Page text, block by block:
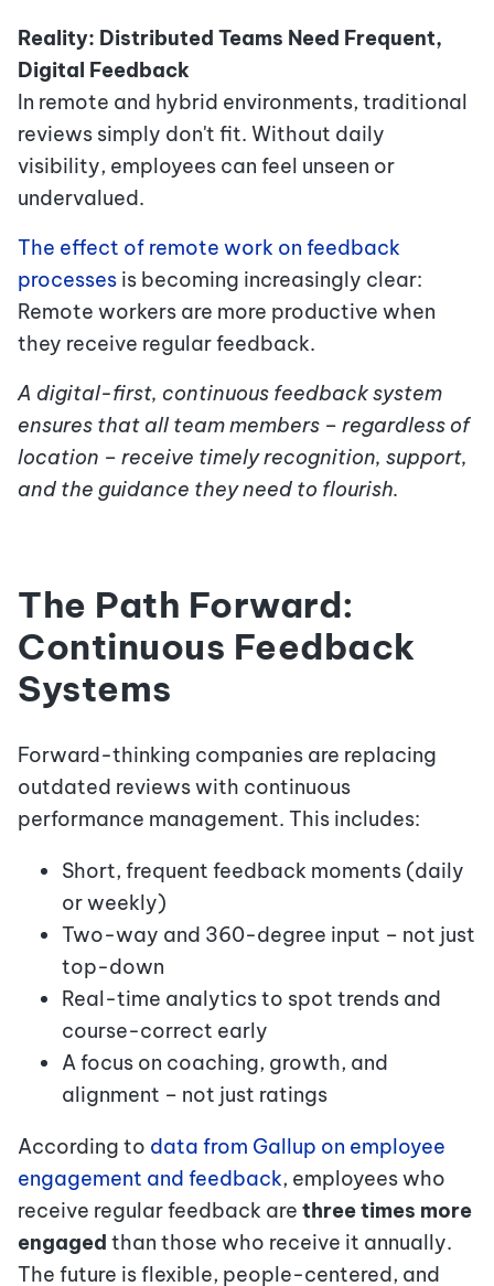
Reality: Distributed Teams Need Frequent,
Digital Feedback
In remote and hybrid environments, traditional
reviews simply don't fit. Without daily
visibility, employees can feel unseen or
undervalued.
The effect of remote work on feedback
processes is becoming increasingly clear:
Remote workers are more productive when
they receive regular feedback.
A digital-first, continuous feedback system
ensures that all team members – regardless of
location – receive timely recognition, support,
and the guidance they need to flourish.
The Path Forward:
Continuous Feedback
Systems
Forward-thinking companies are replacing
outdated reviews with continuous
performance management. This includes:
Short, frequent feedback moments (daily
or weekly)
Two-way and 360-degree input – not just
top-down
Real-time analytics to spot trends and
course-correct early
A focus on coaching, growth, and
alignment – not just ratings
According to data from Gallup on employee
engagement and feedback, employees who
receive regular feedback are three times more
engaged than those who receive it annually.
The future is flexible, people-centered, and